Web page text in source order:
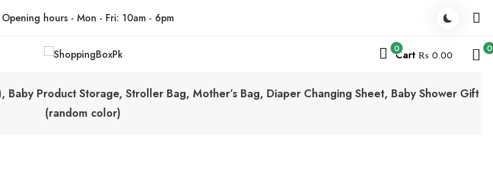
Opening hours - Mon - Fri: 10am - 6pm
ShoppingBoxPk
0Cart ₨ 0.00
0
Product Storage, Stroller Bag, Mother’s Bag, Diaper Changing Sheet, Baby Shower Gift
(random color)